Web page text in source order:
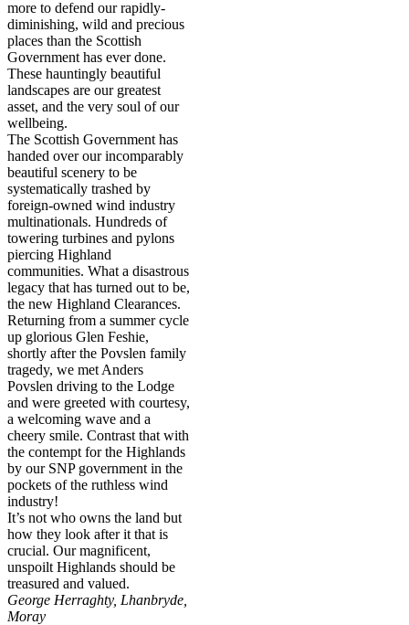
more to defend our rapidly-
diminishing, wild and precious
places than the Scottish
Government has ever done.
These hauntingly beautiful
landscapes are our greatest
asset, and the very soul of our
wellbeing.
The Scottish Government has
handed over our incomparably
beautiful scenery to be
systematically trashed by
foreign-owned wind industry
multinationals. Hundreds of
towering turbines and pylons
piercing Highland
communities. What a disastrous
legacy that has turned out to be,
the new Highland Clearances.
Returning from a summer cycle
up glorious Glen Feshie,
shortly after the Povslen family
tragedy, we met Anders
Povslen driving to the Lodge
and were greeted with courtesy,
a welcoming wave and a
cheery smile. Contrast that with
the contempt for the Highlands
by our SNP government in the
pockets of the ruthless wind
industry!
It’s not who owns the land but
how they look after it that is
crucial. Our magnificent,
unspoilt Highlands should be
treasured and valued.
George Herraghty, Lhanbryde,
Moray